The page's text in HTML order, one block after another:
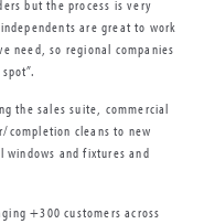
but the process is very
are great to work
need, so regional companies
the sales suite, commercial
completion cleans to new
windows and fixtures and
+300 customers across